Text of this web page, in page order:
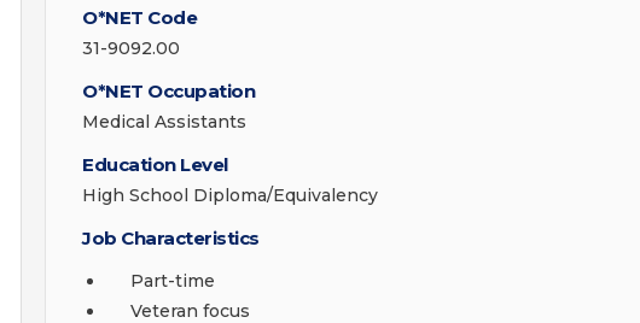
O*NET Code
31-9092.00
O*NET Occupation
Medical Assistants
Education Level
High School Diploma/Equivalency
Job Characteristics
Part-time
Veteran focus